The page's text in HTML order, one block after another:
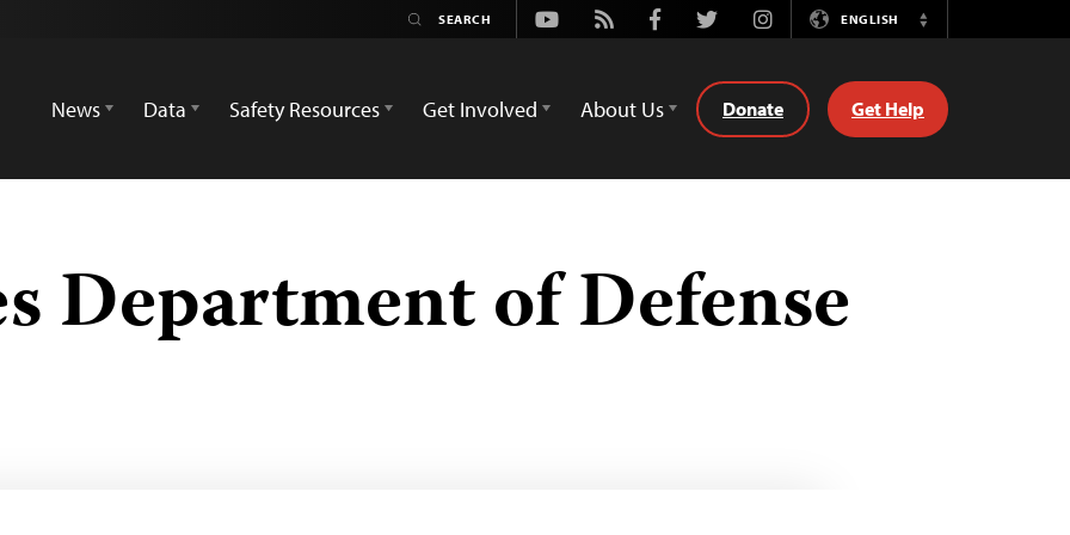
Youtube
Rss FacebookTwitterInstagramENGLISH
Switch
News
Data Safety Resources Get Involved About Us Donate Get Help
Department of Defense